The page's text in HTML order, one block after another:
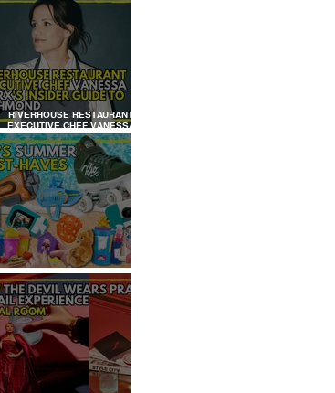
REVIEW: TYLNEY HALL
RIVERHOUSE RESTAURANT
EXECUTIVE CHEF VANESSA
MARX’S INSIDER GUIDE TO
RICHMOND
KID'S SUMMER HOLIDAYS
MUST-HAVES